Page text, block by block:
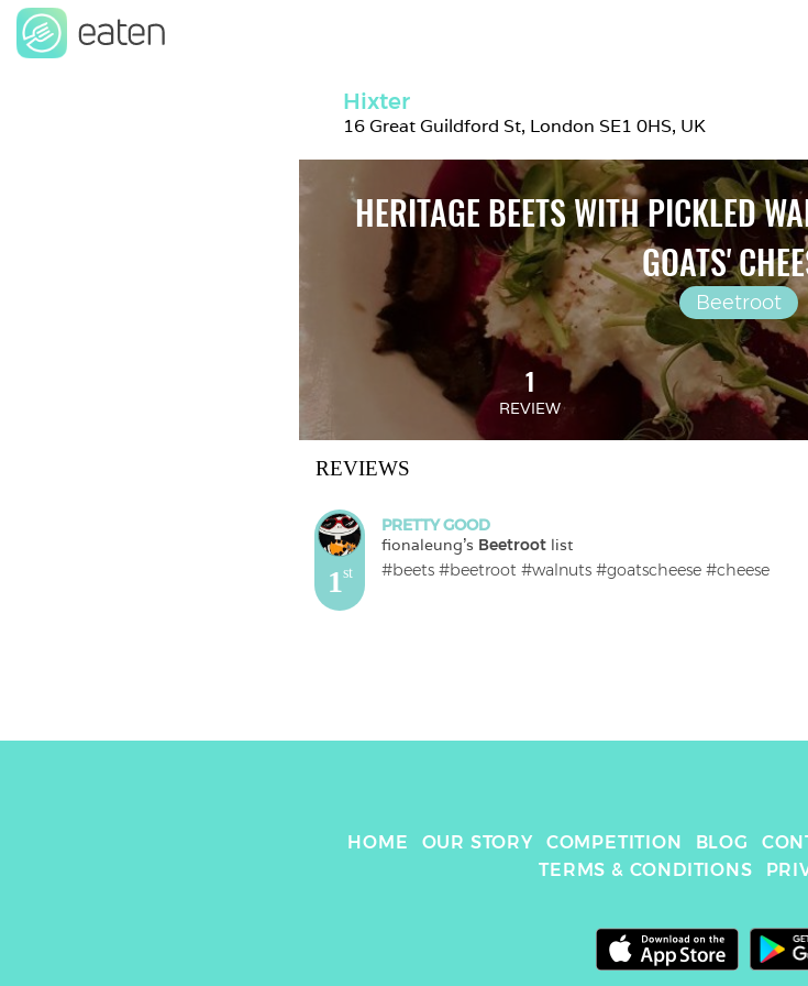
Hixter
16 Great Guildford St, London SE1 0HS, UK
HERITAGE BEETS WITH PICKLED
GOATS'
Beetroot
1
REVIEW
REVIEWS
1st
PRETTY GOOD
fionaleung's Beetroot list
#beets #beetroot #walnuts #goatscheese #cheese
HOME OUR STORY COMPETITION BLOG
TERMS & CONDITIONS